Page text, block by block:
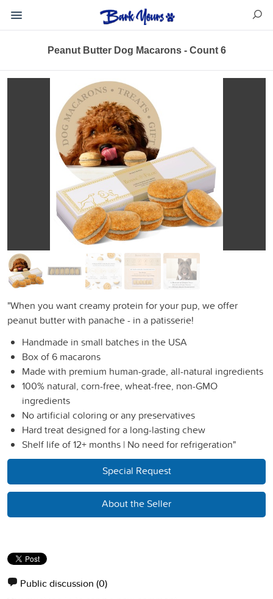
Peanut Butter Dog Macarons - Count 6
"When you want creamy protein for your pup, we offer
peanut butter with panache - in a patisserie!
Handmade in small batches in the USA
Box of 6 macarons
Made with premium human-grade, all-natural ingredients
100% natural, corn-free, wheat-free, non-GMO
ingredients
No artificial coloring or any preservatives
Hard treat designed for a long-lasting chew
Shelf life of 12+ months | No need for refrigeration"
Special Request
About the Seller
Public discussion (0)